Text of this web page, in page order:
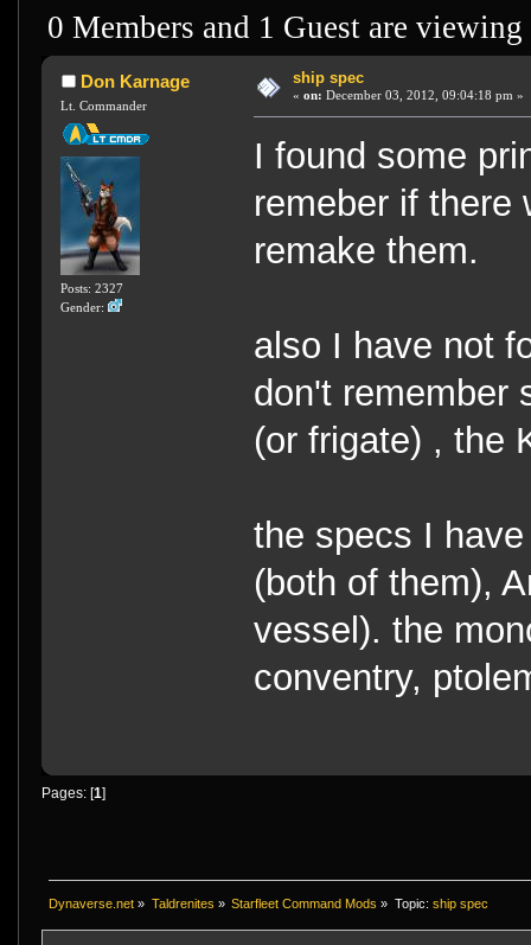
0 Members and 1 Guest are
Don Karnage
Lt. Commander
Posts: 2327
Gender:
ship spec
« on: December 03, 2012, 09:04:18 pm »
I found some
remeber if there
remake them.
also I have not
don't remember
(or frigate) , the
the specs I
(both of them),
vessel). the
conventry,
Pages: [1]
Dynaverse.net » Taldrenites » Starfleet Command Mods » Topic: ship spec